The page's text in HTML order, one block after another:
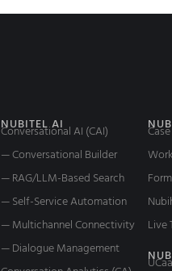
NUBITEL AI
Conversational AI (CAI)
— Conversational Builder
— RAG/LLM-Based Search
— Self-Service Automation
— Multichannel Connectivity
— Dialogue Management
Live